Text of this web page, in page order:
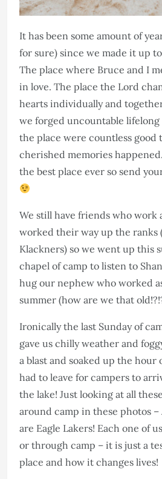
It has been some amount of
for sure) since we made it up to
The place where Bruce and I
in love. The place the Lord
hearts individually and
we forged uncountable
the place were countless good
cherished memories
the best place ever so send
We still have friends who work
worked their way up the ranks
Klackners) so we went up this
chapel of camp to listen to
hug our nephew who worked
summer (how are we that
Ironically the last Sunday of
gave us chilly weather and
a blast and soaked up the hour
had to leave for campers to
the lake! Just looking at all
around camp in these photos
are Eagle Lakers! Each one of
or through camp – it is just a
place and how it changes lives!